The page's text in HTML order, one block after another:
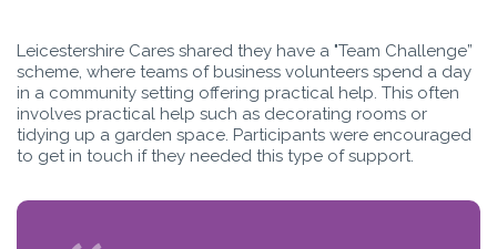
Leicestershire Cares shared they have a "Team Challenge”
scheme, where teams of business volunteers spend a day
in a community setting offering practical help. This often
involves practical help such as decorating rooms or
tidying up a garden space. Participants were encouraged
to get in touch if they needed this type of support.